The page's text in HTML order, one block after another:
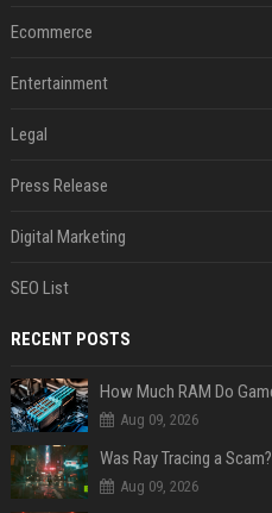
Ecommerce
Entertainment
Legal
Press Release
Digital Marketing
SEO List
RECENT POSTS
Aug 09, 2026
Was Ray Tracing a Scam?
Aug 09, 2026